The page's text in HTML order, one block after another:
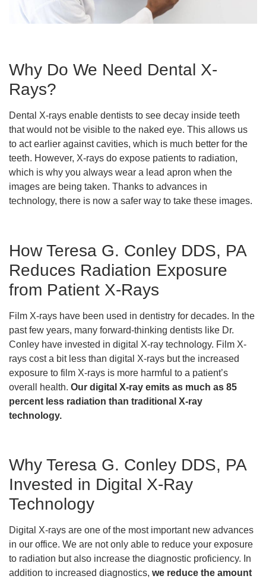
Why Do We Need Dental X-
Rays?
Dental X-rays enable dentists to see decay inside teeth
that would not be visible to the naked eye. This allows us
to act earlier against cavities, which is much better for the
teeth. However, X-rays do expose patients to radiation,
which is why you always wear a lead apron when the
images are being taken. Thanks to advances in
technology, there is now a safer way to take these images.
How Teresa G. Conley DDS, PA
Reduces Radiation Exposure
from Patient X-Rays
Film X-rays have been used in dentistry for decades. In the
past few years, many forward-thinking dentists like Dr.
Conley have invested in digital X-ray technology. Film X-
rays cost a bit less than digital X-rays but the increased
exposure to film X-rays is more harmful to a patient’s
overall health. Our digital X-ray emits as much as 85
percent less radiation than traditional X-ray
technology.
Why Teresa G. Conley DDS, PA
Invested in Digital X-Ray
Technology
Digital X-rays are one of the most important new advances
in our office. We are not only able to reduce your exposure
to radiation but also increase the diagnostic proficiency. In
addition to increased diagnostics, we reduce the amount